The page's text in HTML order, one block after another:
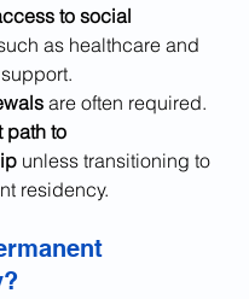
to social
as healthcare and
are often required.
path to
unless transitioning to
residency.